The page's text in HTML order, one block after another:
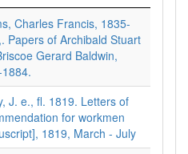
Charles Francis, 1835-
Papers of Archibald Stuart
Gerard Baldwin,
J. e., fl. 1819. Letters of
for workmen
1819, March - July